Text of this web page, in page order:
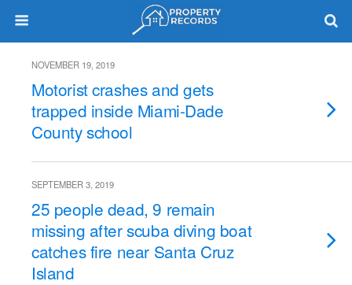
NOVEMBER 19, 2019
Motorist crashes and gets
trapped inside Miami-Dade
County school
SEPTEMBER 3, 2019
25 people dead, 9 remain
missing after scuba diving boat
catches fire near Santa Cruz
Island